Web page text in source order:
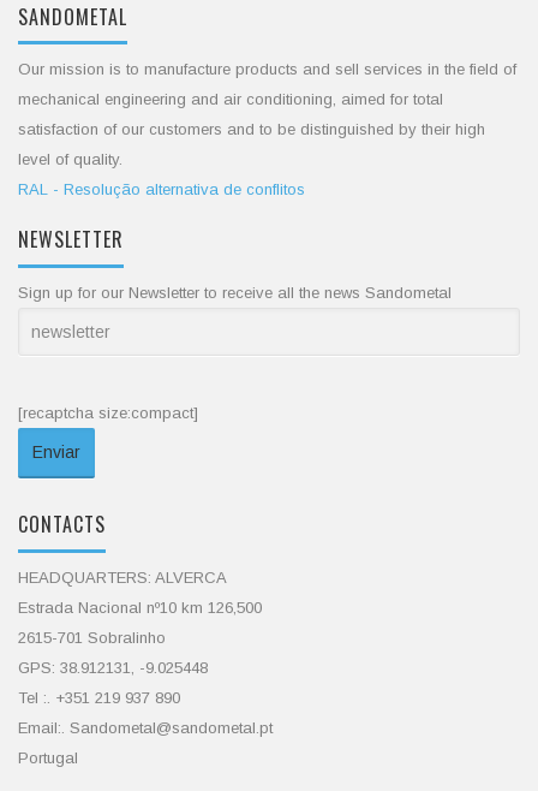
SANDOMETAL
Our mission is to manufacture products and sell services in the field of
mechanical engineering and air conditioning, aimed for total
satisfaction of our customers and to be distinguished by their high
level of quality.
RAL - Resolução alternativa de conflitos
NEWSLETTER
Sign up for our Newsletter to receive all the news Sandometal
[recaptcha size:compact]
CONTACTS
HEADQUARTERS: ALVERCA
Estrada Nacional nº10 km 126,500
2615-701 Sobralinho
GPS: 38.912131, -9.025448
Tel :. +351 219 937 890
Email:. Sandometal@sandometal.pt
Portugal